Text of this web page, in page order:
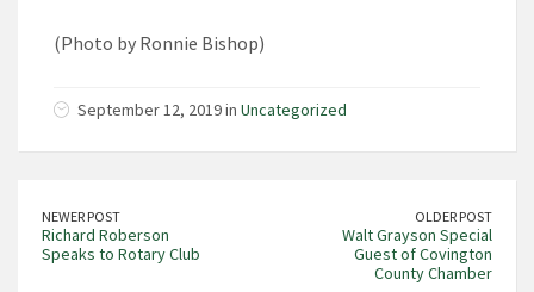
(Photo by Ronnie Bishop)
September 12, 2019 in Uncategorized
NEWER POST
Richard Roberson
Speaks to Rotary Club
OLDER POST
Walt Grayson Special
Guest of Covington
County Chamber